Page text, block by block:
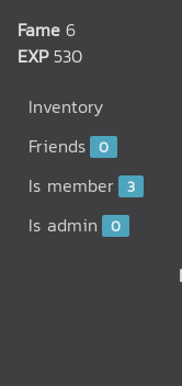
Fame 6
EXP 530
Inventory
Friends 0
Is member 3
Is admin 0